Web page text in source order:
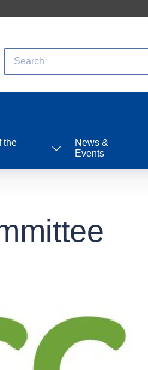
the
News &
Events